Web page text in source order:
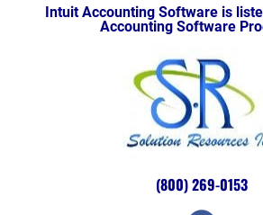
INTUIT ENTERPRISE SUITE SUITES
Intuit Accounting Software is
Accounting Software
(800) 269-0153